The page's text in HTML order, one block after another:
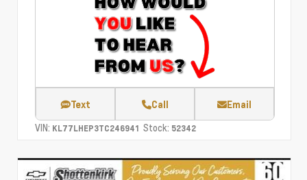
Text Call Email
VIN: KL77LHEP3TC246941 Stock: 52342